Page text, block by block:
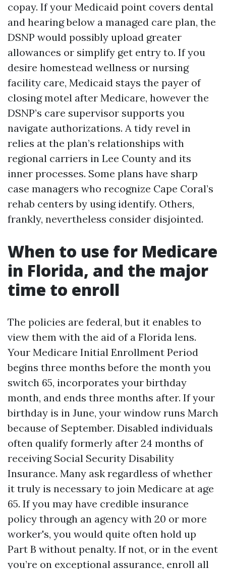
copay. If your Medicaid point covers dental
and hearing below a managed care plan, the
DSNP would possibly upload greater
allowances or simplify get entry to. If you
desire homestead wellness or nursing
facility care, Medicaid stays the payer of
closing motel after Medicare, however the
DSNP’s care supervisor supports you
navigate authorizations. A tidy revel in
relies at the plan’s relationships with
regional carriers in Lee County and its
inner processes. Some plans have sharp
case managers who recognize Cape Coral’s
rehab centers by using identify. Others,
frankly, nevertheless consider disjointed.
When to use for Medicare
in Florida, and the major
time to enroll
The policies are federal, but it enables to
view them with the aid of a Florida lens.
Your Medicare Initial Enrollment Period
begins three months before the month you
switch 65, incorporates your birthday
month, and ends three months after. If your
birthday is in June, your window runs March
because of September. Disabled individuals
often qualify formerly after 24 months of
receiving Social Security Disability
Insurance. Many ask regardless of whether
it truly is necessary to join Medicare at age
65. If you may have credible insurance
policy through an agency with 20 or more
worker's, you would quite often hold up
Part B without penalty. If not, or in the event
you’re on exceptional assurance, enroll all